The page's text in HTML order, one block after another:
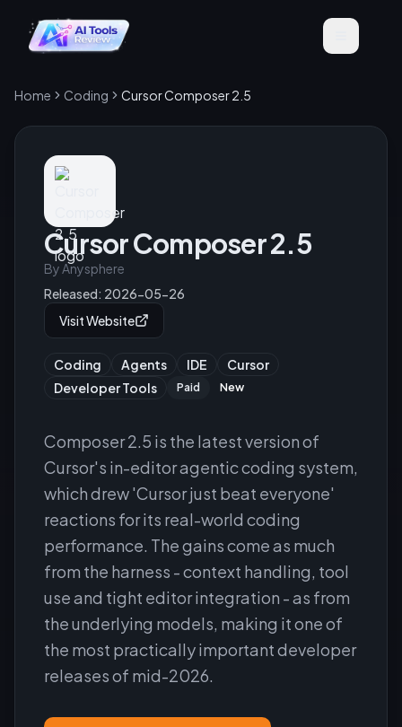
Home Coding Cursor Composer 2.5
Cursor Composer 2.5
ByAnysphere
Released: 2026-05-26
Visit Website
Coding Agents IDE
Cursor
Developer Tools
Paid New
Composer 2.5 is the latest version of
Cursor's in-editor agentic coding system,
which drew 'Cursor just beat everyone'
reactions for its real-world coding
performance. The gains come as much
from the harness - context handling, tool
use and tight editor integration - as from
the underlying models, making it one of
the most practically important developer
releases of mid-2026.